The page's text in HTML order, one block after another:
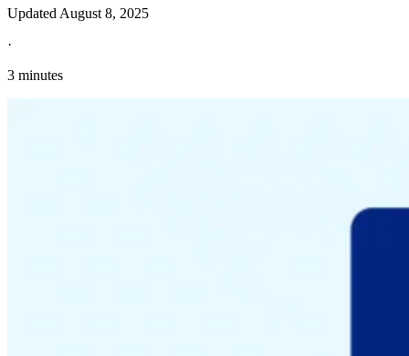
Updated August 8, 2025
·
3 minutes